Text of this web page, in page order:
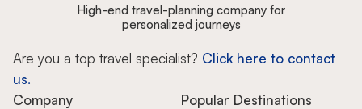
High-end travel-planning company for
personalized journeys
Are you a top travel specialist? Click here to contact
us.
Company
Popular Destinations